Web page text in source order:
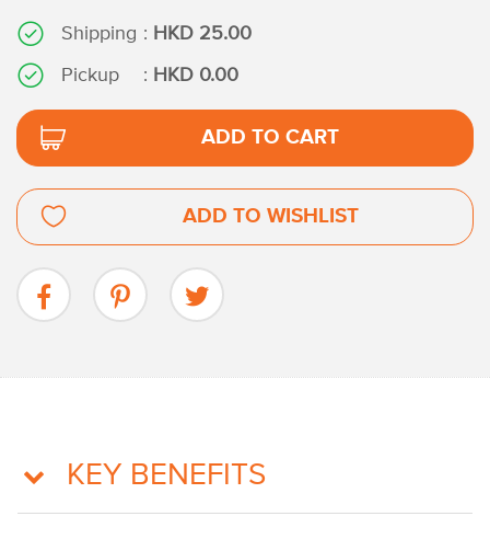
Shipping : HKD 25.00
Pickup
: HKD 0.00
ADD TO CART
ADD TO WISHLIST
KEY BENEFITS